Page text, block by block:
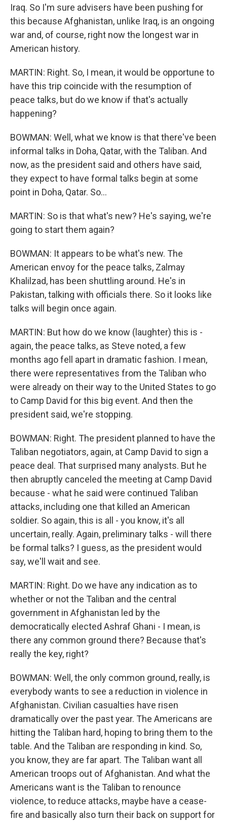
Iraq. So I'm sure advisers have been pushing for
this because Afghanistan, unlike Iraq, is an ongoing
war and, of course, right now the longest war in
American history.
MARTIN: Right. So, I mean, it would be opportune to
have this trip coincide with the resumption of
peace talks, but do we know if that's actually
happening?
BOWMAN: Well, what we know is that there've been
informal talks in Doha, Qatar, with the Taliban. And
now, as the president said and others have said,
they expect to have formal talks begin at some
point in Doha, Qatar. So...
MARTIN: So is that what's new? He's saying, we're
going to start them again?
BOWMAN: It appears to be what's new. The
American envoy for the peace talks, Zalmay
Khalilzad, has been shuttling around. He's in
Pakistan, talking with officials there. So it looks like
talks will begin once again.
MARTIN: But how do we know (laughter) this is -
again, the peace talks, as Steve noted, a few
months ago fell apart in dramatic fashion. I mean,
there were representatives from the Taliban who
were already on their way to the United States to go
to Camp David for this big event. And then the
president said, we're stopping.
BOWMAN: Right. The president planned to have the
Taliban negotiators, again, at Camp David to sign a
peace deal. That surprised many analysts. But he
then abruptly canceled the meeting at Camp David
because - what he said were continued Taliban
attacks, including one that killed an American
soldier. So again, this is all - you know, it's all
uncertain, really. Again, preliminary talks - will there
be formal talks? I guess, as the president would
say, we'll wait and see.
MARTIN: Right. Do we have any indication as to
whether or not the Taliban and the central
government in Afghanistan led by the
democratically elected Ashraf Ghani - I mean, is
there any common ground there? Because that's
really the key, right?
BOWMAN: Well, the only common ground, really, is
everybody wants to see a reduction in violence in
Afghanistan. Civilian casualties have risen
dramatically over the past year. The Americans are
hitting the Taliban hard, hoping to bring them to the
table. And the Taliban are responding in kind. So,
you know, they are far apart. The Taliban want all
American troops out of Afghanistan. And what the
Americans want is the Taliban to renounce
violence, to reduce attacks, maybe have a cease-
fire and basically also turn their back on support for